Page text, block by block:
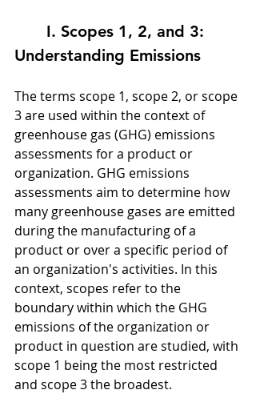
Understanding Emissions
The terms scope 1, scope 2, or scope
3 are used within the context of
greenhouse gas (GHG) emissions
assessments for a product or
organization. GHG emissions
assessments aim to determine how
many greenhouse gases are emitted
during the manufacturing of a
product or over a specific period of
an organization's activities. In this
context, scopes refer to the
boundary within which the GHG
emissions of the organization or
product in question are studied, with
scope 1 being the most restricted
and scope 3 the broadest.